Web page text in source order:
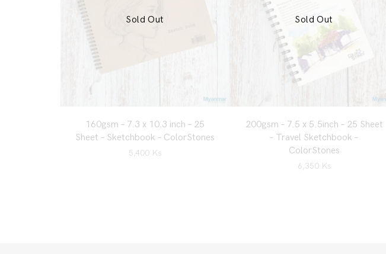
160gsm – 7.3 x 10.3 inch – 25
Sheet – Sketchbook – ColorStones
5,400 Ks
Sold Out
200gsm – 7.5 x 5.5inch – 25 Sheet
– Travel Sketchbook –
ColorStones
6,350 Ks
Sold Out